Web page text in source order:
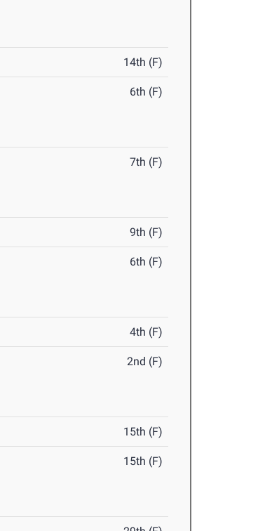
14th (F)
6th (F)
7th (F)
9th (F)
6th (F)
4th (F)
2nd (F)
15th (F)
15th (F)